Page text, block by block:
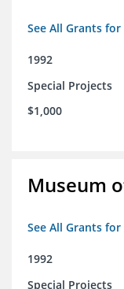
See All Grants
1992
Special Projects
$1,000
Museum
See All Grants
1992
Special Projects